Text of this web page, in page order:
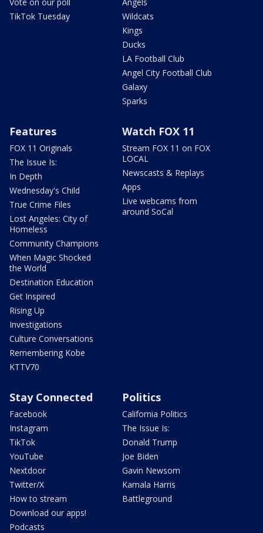
TikTok Tuesday
Wildcats
Kings
Ducks
LA Football Club
Angel City Football Club
Galaxy
Sparks
Features
FOX 11 Originals
The Issue Is:
In Depth
Wednesday's Child
True Crime Files
Lost Angeles: City of
Homeless
Community Champions
When Magic Shocked
the World
Destination Education
Get Inspired
Rising Up
Investigations
Culture Conversations
Remembering Kobe
KTTV70
Watch FOX 11
Stream FOX 11 on FOX
LOCAL
Newscasts & Replays
Apps
Live webcams from
around SoCal
Stay Connected
Facebook
Instagram
TikTok
YouTube
Nextdoor
Twitter/X
How to stream
Download our apps!
Podcasts
Politics
California Politics
The Issue Is:
Donald Trump
Joe Biden
Gavin Newsom
Kamala Harris
Battleground